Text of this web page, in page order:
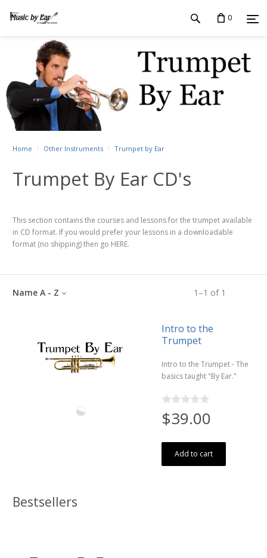
0
Home Other Instruments Trumpet by Ear
Trumpet By Ear CD's
This section contains the courses and lessons for the trumpet available
in CD format. If you would prefer your lessons in a downloadable
format (no shipping) then go HERE.
1 –1 of 1
Name A - Z
Intro to the
Trumpet
Intro to the Trumpet - The
basics taught "By Ear."
$39.00
Add to cart
Bestsellers